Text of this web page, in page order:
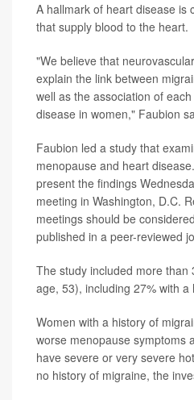
A hallmark of heart disease is
that supply blood to the heart.
"We believe that
explain the link between
well as the association of
disease in women," Faubion
Faubion led a study that
menopause and heart
present the findings
meeting in Washington, D.C.
meetings should be
published in a peer-reviewed
The study included more than
age, 53), including 27% with a
Women with a history of
worse menopause symptoms
have severe or very severe
no history of migraine, the